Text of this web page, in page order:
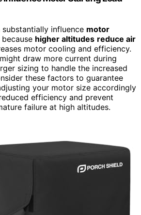
influence motor
because higher altitudes reduce air
motor cooling and efficiency.
draw more current during
sizing to handle the increased
these factors to guarantee
your motor size accordingly
efficiency and prevent
failure at high altitudes.